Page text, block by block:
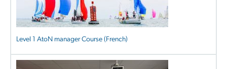
Level 1 AtoN manager Course (French)